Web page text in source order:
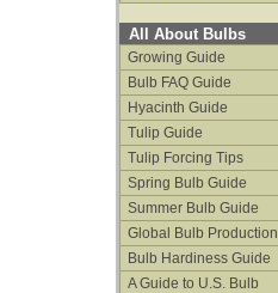
All About Bulbs
Growing Guide
Bulb FAQ Guide
Hyacinth Guide
Tulip Guide
Tulip Forcing Tips
Spring Bulb Guide
Summer Bulb Guide
Global Bulb Production
Bulb Hardiness Guide
A Guide to U.S. Bulb